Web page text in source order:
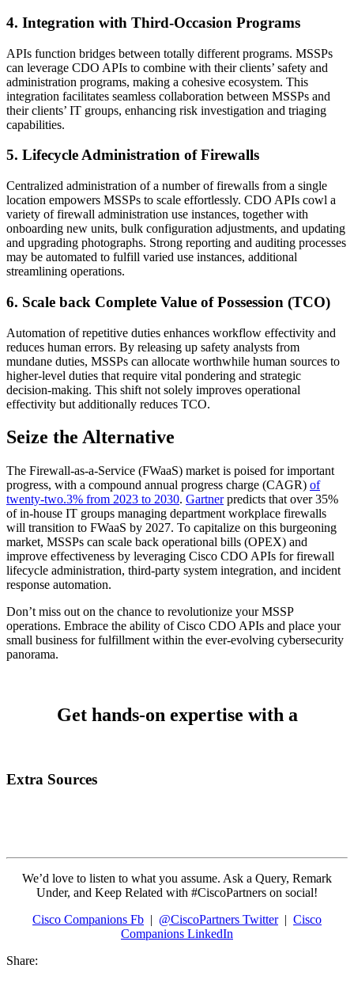
4. Integration with Third-Occasion Programs
APIs function bridges between totally different programs. MSSPs
can leverage CDO APIs to combine with their clients’ safety and
administration programs, making a cohesive ecosystem. This
integration facilitates seamless collaboration between MSSPs and
their clients’ IT groups, enhancing risk investigation and triaging
capabilities.
5. Lifecycle Administration of Firewalls
Centralized administration of a number of firewalls from a single
location empowers MSSPs to scale effortlessly. CDO APIs cowl a
variety of firewall administration use instances, together with
onboarding new units, bulk configuration adjustments, and updating
and upgrading photographs. Strong reporting and auditing processes
may be automated to fulfill varied use instances, additional
streamlining operations.
6. Scale back Complete Value of Possession (TCO)
Automation of repetitive duties enhances workflow effectivity and
reduces human errors. By releasing up safety analysts from
mundane duties, MSSPs can allocate worthwhile human sources to
higher-level duties that require vital pondering and strategic
decision-making. This shift not solely improves operational
effectivity but additionally reduces TCO.
Seize the Alternative
The Firewall-as-a-Service (FWaaS) market is poised for important
progress, with a compound annual progress charge (CAGR) of
twenty-two.3% from 2023 to 2030. Gartnerpredicts that over 35%
of in-house IT groups managing department workplace firewalls
will transition to FWaaS by 2027. To capitalize on this burgeoning
market, MSSPs can scale back operational bills (OPEX) and
improve effectiveness by leveraging Cisco CDO APIs for firewall
lifecycle administration, third-party system integration, and incident
response automation.
Don’t miss out on the chance to revolutionize your MSSP
operations. Embrace the ability of Cisco CDO APIs and place your
small business for fulfillment within the ever-evolving cybersecurity
panorama.
Get hands-on expertise with a
Extra Sources
We’d love to listen to what you assume. Ask a Query, Remark
Under, and Keep Related with #CiscoPartners on social!
Cisco Companions Fb | @CiscoPartners Twitter| Cisco
Companions LinkedIn
Share: